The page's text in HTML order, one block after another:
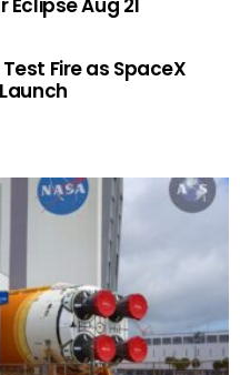
Aug 21
Test Fire as SpaceX